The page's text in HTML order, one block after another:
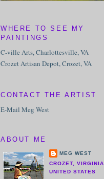
WHERE TO SEE MY
PAINTINGS
C-ville Arts, Charlottesville, VA
Crozet Artisan Depot, Crozet, VA
CONTACT THE ARTIST
E-Mail Meg West
ABOUT ME
MEG WEST
CROZET, VIRGINIA,
UNITED STATES